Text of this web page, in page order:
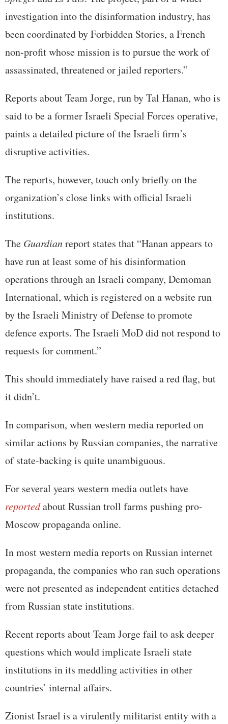
investigation into the disinformation industry, has
been coordinated by Forbidden Stories, a French
non-profit whose mission is to pursue the work of
assassinated, threatened or jailed reporters.”
Reports about Team Jorge, run by Tal Hanan, who is
said to be a former Israeli Special Forces operative,
paints a detailed picture of the Israeli firm’s
disruptive activities.
The reports, however, touch only briefly on the
organization’s close links with official Israeli
institutions.
The Guardianreport states that “Hanan appears to
have run at least some of his disinformation
operations through an Israeli company, Demoman
International, which is registered on a website run
by the Israeli Ministry of Defense to promote
defence exports. The Israeli MoD did not respond to
requests for comment.”
This should immediately have raised a red flag, but
it didn’t.
In comparison, when western media reported on
similar actions by Russian companies, the narrative
of state-backing is quite unambiguous.
For several years western media outlets have
reportedabout Russian troll farms pushing pro-
Moscow propaganda online.
In most western media reports on Russian internet
propaganda, the companies who ran such operations
were not presented as independent entities detached
from Russian state institutions.
Recent reports about Team Jorge fail to ask deeper
questions which would implicate Israeli state
institutions in its meddling activities in other
countries’ internal affairs.
Zionist Israel is a virulently militarist entity with a